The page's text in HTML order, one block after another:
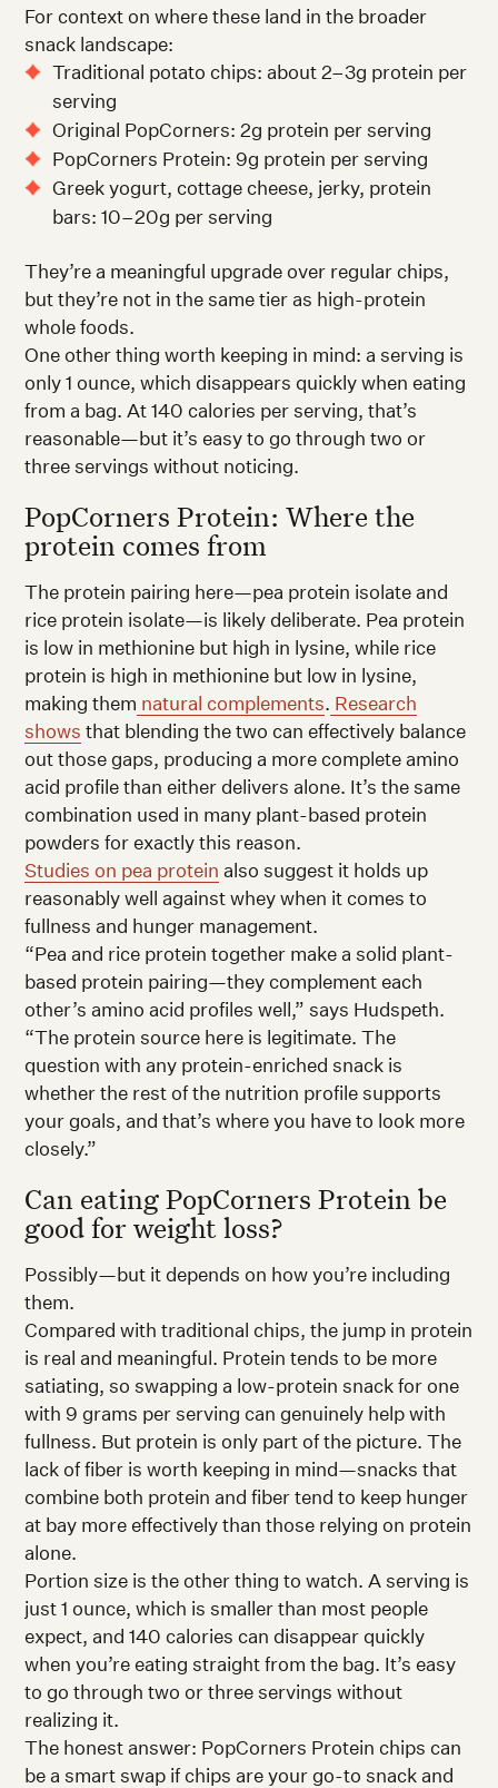
For context on where these land in the broader
snack landscape:
Traditional potato chips: about 2–3g protein per
serving
Original PopCorners: 2g protein per serving
PopCorners Protein: 9g protein per serving
Greek yogurt, cottage cheese, jerky, protein
bars: 10–20g per serving
They’re a meaningful upgrade over regular chips,
but they’re not in the same tier as high-protein
whole foods.
One other thing worth keeping in mind: a serving is
only 1 ounce, which disappears quickly when eating
from a bag. At 140 calories per serving, that’s
reasonable—but it’s easy to go through two or
three servings without noticing.
PopCorners Protein: Where the
protein comes from
The protein pairing here—pea protein isolate and
rice protein isolate—is likely deliberate. Pea protein
is low in methionine but high in lysine, while rice
protein is high in methionine but low in lysine,
making them natural complements. Research
shows that blending the two can effectively balance
out those gaps, producing a more complete amino
acid profile than either delivers alone. It’s the same
combination used in many plant-based protein
powders for exactly this reason.
Studies on pea protein also suggest it holds up
reasonably well against whey when it comes to
fullness and hunger management.
“Pea and rice protein together make a solid plant-
based protein pairing—they complement each
other’s amino acid profiles well,” says Hudspeth.
“The protein source here is legitimate. The
question with any protein-enriched snack is
whether the rest of the nutrition profile supports
your goals, and that’s where you have to look more
closely.”
Can eating PopCorners Protein be
good for weight loss?
Possibly—but it depends on how you’re including
them.
Compared with traditional chips, the jump in protein
is real and meaningful. Protein tends to be more
satiating, so swapping a low-protein snack for one
with 9 grams per serving can genuinely help with
fullness. But protein is only part of the picture. The
lack of fiber is worth keeping in mind—snacks that
combine both protein and fiber tend to keep hunger
at bay more effectively than those relying on protein
alone.
Portion size is the other thing to watch. A serving is
just 1 ounce, which is smaller than most people
expect, and 140 calories can disappear quickly
when you’re eating straight from the bag. It’s easy
to go through two or three servings without
realizing it.
The honest answer: PopCorners Protein chips can
be a smart swap if chips are your go-to snack and